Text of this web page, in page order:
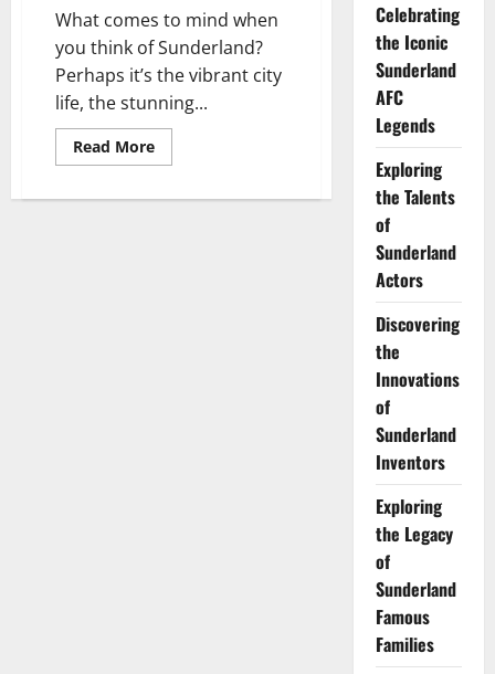
What comes to mind when
you think of Sunderland?
Perhaps it’s the vibrant city
life, the stunning...
Read MoreRead
more
the
Celebrating
the Iconic
Sunderland
AFC
Legends
Exploring
the Talents
of
Sunderland
Actors
Discovering
the
Innovations
of
Sunderland
Inventors
Exploring
the Legacy
of
Sunderland
Famous
Families